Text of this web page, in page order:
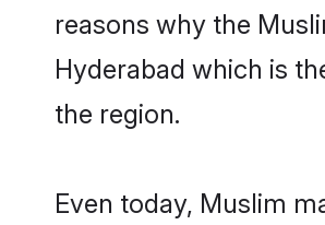
reasons why the
Hyderabad which is
the region.
Even today, Muslim